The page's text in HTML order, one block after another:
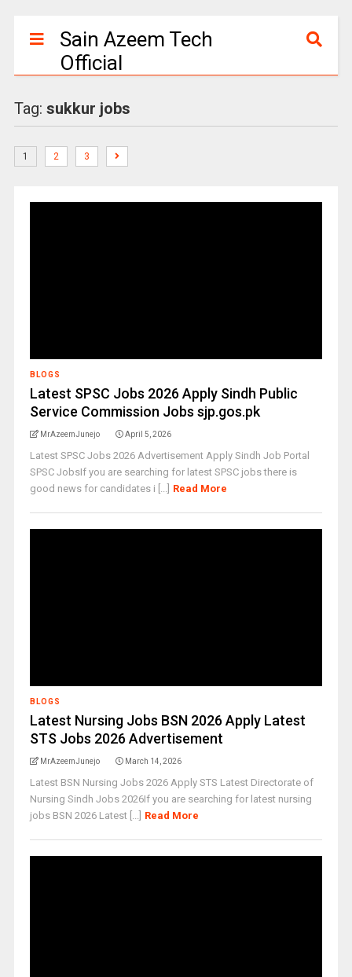
Sain Azeem Tech
Official
Tag: sukkur jobs
1 2 3
BLOGS
Latest SPSC Jobs 2026 Apply Sindh Public
Service Commission Jobs sjp.gos.pk
MrAzeemJunejo April 5, 2026
Latest SPSC Jobs 2026 Advertisement Apply Sindh Job Portal
SPSC JobsIf you are searching for latest SPSC jobs there is
good news for candidates i [...] Read More
BLOGS
Latest Nursing Jobs BSN 2026 Apply Latest
STS Jobs 2026 Advertisement
MrAzeemJunejo March 14, 2026
Latest BSN Nursing Jobs 2026 Apply STS Latest Directorate of
Nursing Sindh Jobs 2026If you are searching for latest nursing
jobs BSN 2026 Latest [...] Read More